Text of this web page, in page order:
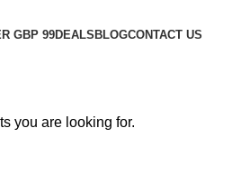
GBP 99DEALS BLOGCONTACT US
you are looking for.